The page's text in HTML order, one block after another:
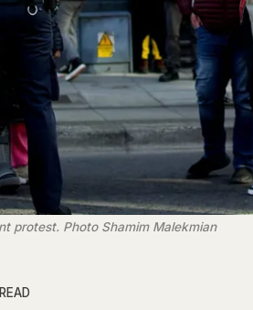
protest. Photo Shamim Malekmian